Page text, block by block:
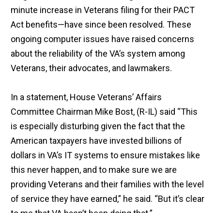
minute increase in Veterans filing for their PACT
Act benefits—have since been resolved. These
ongoing computer issues have raised concerns
about the reliability of the VA’s system among
Veterans, their advocates, and lawmakers.
In a statement, House Veterans’ Affairs
Committee Chairman Mike Bost, (R-IL) said “This
is especially disturbing given the fact that the
American taxpayers have invested billions of
dollars in VA’s IT systems to ensure mistakes like
this never happen, and to make sure we are
providing Veterans and their families with the level
of service they have earned,” he said. “But it’s clear